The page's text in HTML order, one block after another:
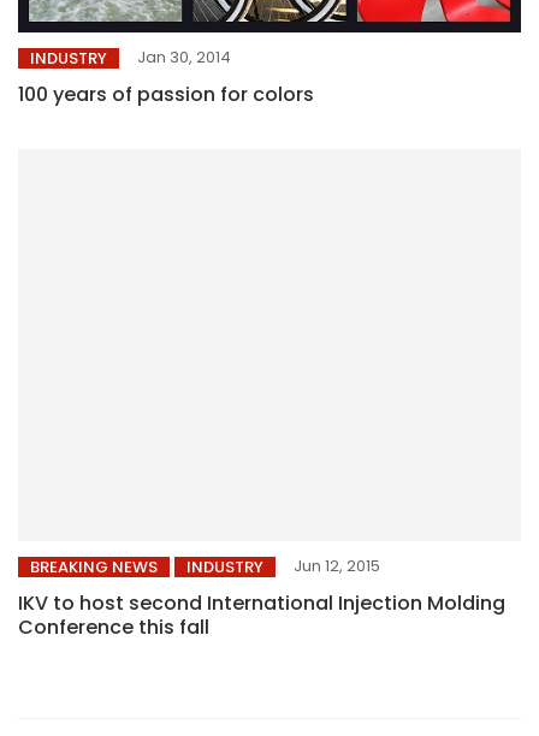
INDUSTRY Jan 30, 2014
100 years of passion for colors
BREAKING NEWS INDUSTRY Jun 12, 2015
IKV to host second International Injection Molding
Conference this fall